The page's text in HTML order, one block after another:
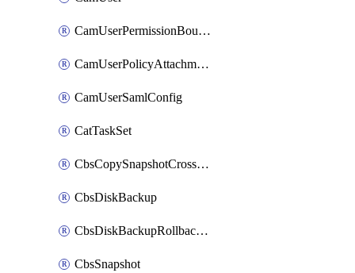
CamUserPermissionBoundaryAttachment
CamUserPolicyAttachment
CamUserSamlConfig
CatTaskSet
CbsCopySnapshotCrossRegion
CbsDiskBackup
CbsDiskBackupRollbackOperation
CbsSnapshot